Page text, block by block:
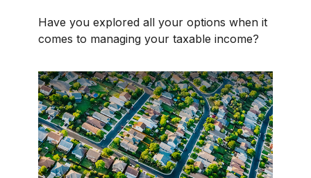
Have you explored all your options when it
comes to managing your taxable income?